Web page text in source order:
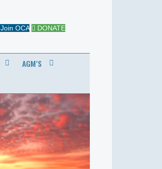
Join OCA DONATE
AGM’S